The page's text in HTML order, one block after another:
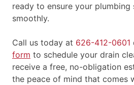
ready to ensure your plumbing
smoothly.
Call us today at 626-412-0601
form to schedule your drain
receive a free, no-obligation
the peace of mind that comes